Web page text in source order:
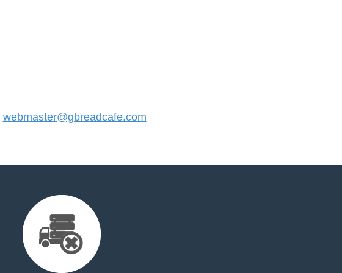
webmaster@gbreadcafe.com